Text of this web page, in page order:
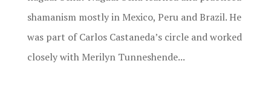
shamanism mostly in Mexico, Peru and Brazil. He
was part of Carlos Castaneda’s circle and worked
closely with Merilyn Tunneshende...